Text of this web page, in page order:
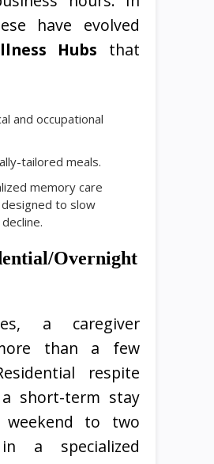
have evolved
Hubs that
and occupational
tailored meals.
memory care
to slow
Overnight
a caregiver
than a few
respite
a short-term stay
to two
a specialized